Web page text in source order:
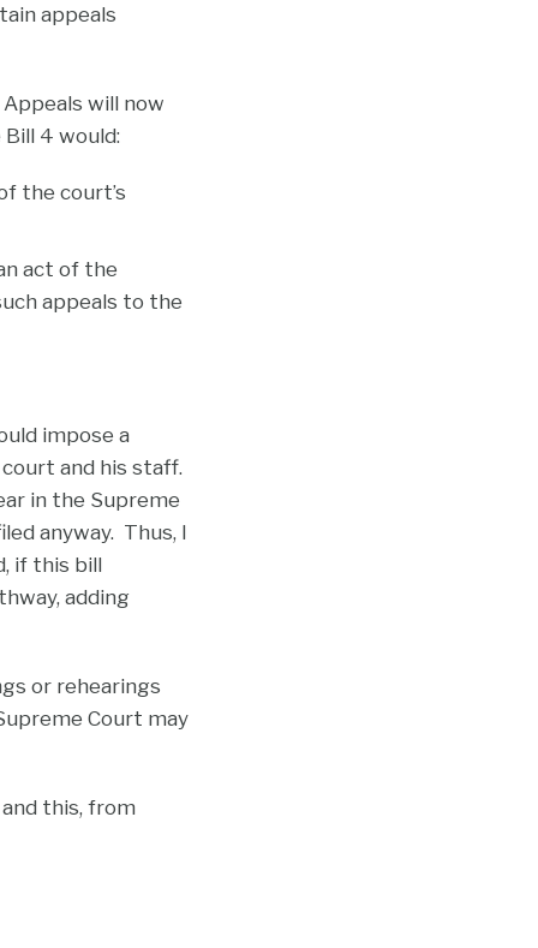
appeals
will now
4 would:
the court’s
act of the
appeals to the
impose a
and his staff.
in the Supreme
anyway. Thus, I
if this bill
adding
or rehearings
Court may
this, from